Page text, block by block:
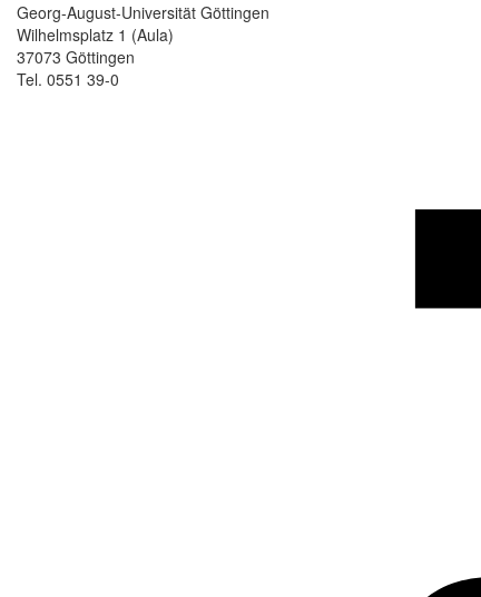
Georg-August-Universität Göttingen
Wilhelmsplatz 1 (Aula)
37073 Göttingen
Tel. 0551 39-0